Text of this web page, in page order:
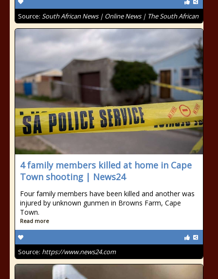
Source: South African News | Online News | The South African
4 family members killed at home in Cape
Town shooting | News24
Four family members have been killed and another was
injured by unknown gunmen in Browns Farm, Cape
Town.
Read more
Source: https://www.news24.com